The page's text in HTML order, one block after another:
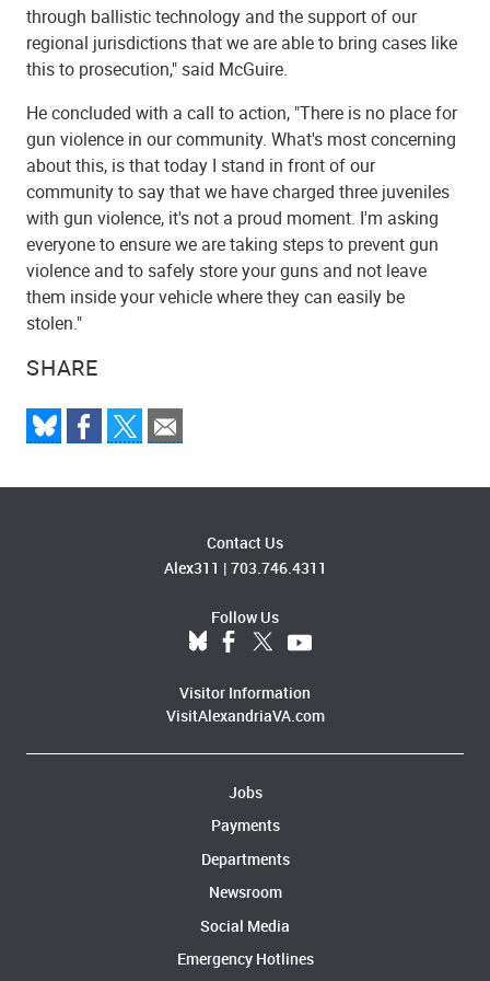
SHARE
through ballistic technology and the support of our
regional jurisdictions that we are able to bring cases like
this to prosecution," said McGuire.
He concluded with a call to action, "There is no place for
gun violence in our community. What's most concerning
about this, is that today I stand in front of our
community to say that we have charged three juveniles
with gun violence, it's not a proud moment. I'm asking
everyone to ensure we are taking steps to prevent gun
violence and to safely store your guns and not leave
them inside your vehicle where they can easily be
stolen."
Contact Us
Alex311 | 703.746.4311
Follow Us
Visitor Information
VisitAlexandriaVA.com
Jobs
Payments
Departments
Newsroom
Social Media
Emergency Hotlines